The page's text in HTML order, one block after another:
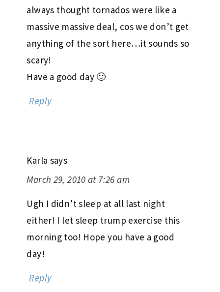
always thought tornados were like a
massive massive deal, cos we don’t get
anything of the sort here…it sounds so
scary!
Have a good day 🙂
Reply
Karla says
March 29, 2010 at 7:26 am
Ugh I didn’t sleep at all last night
either! I let sleep trump exercise this
morning too! Hope you have a good
day!
Reply